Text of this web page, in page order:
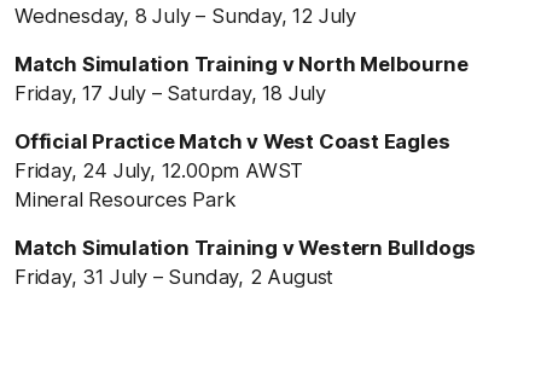
Wednesday, 8 July – Sunday, 12 July
Match Simulation Training v North Melbourne
Friday, 17 July – Saturday, 18 July
Official Practice Match v West Coast Eagles
Friday, 24 July, 12.00pm AWST
Mineral Resources Park
Match Simulation Training v Western Bulldogs
Friday, 31 July – Sunday, 2 August